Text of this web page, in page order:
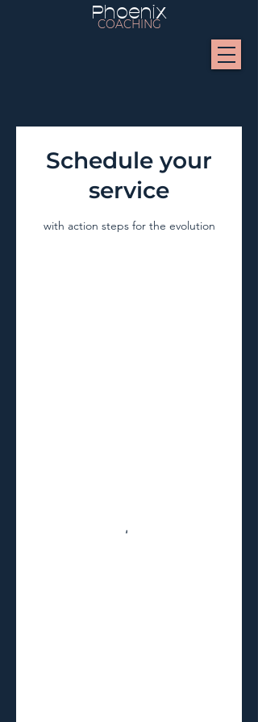
Phoenix
COACHING
Schedule your
service
with action steps for the evolution